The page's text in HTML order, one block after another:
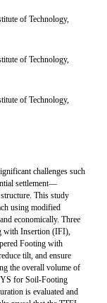
of Technology,
of Technology,
of Technology,
challenges such
settlement—
This study
using modified
economically. Three
with Insertion (IFI),
Footing with
tilt, and ensure
the overall volume of
for Soil-Footing
is evaluated and